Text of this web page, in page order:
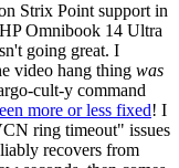
Strix Point support in
Omnibook 14 Ultra
going great. I
video hang thing was
cult-y command
more or less fixed! I
ring timeout" issues
recovers from